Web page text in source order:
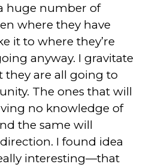
huge number of
where they have
it to where they’re
anyway. I gravitate
are all going to
The ones that will
no knowledge of
the same will
I found idea
interesting—that